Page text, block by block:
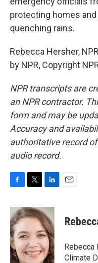
protecting homes
quenching rains.
Rebecca Hersher,
by NPR, Copyright
NPR transcripts are
an NPR contractor.
form and may be
Accuracy and
authoritative record
audio record.
c
e
b
o
o
k
i
t
e
r
n
k
e
d
I
n
Rebecca
Climate